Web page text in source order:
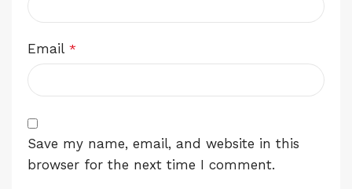
Email *
Save my name, email, and website in this
browser for the next time I comment.